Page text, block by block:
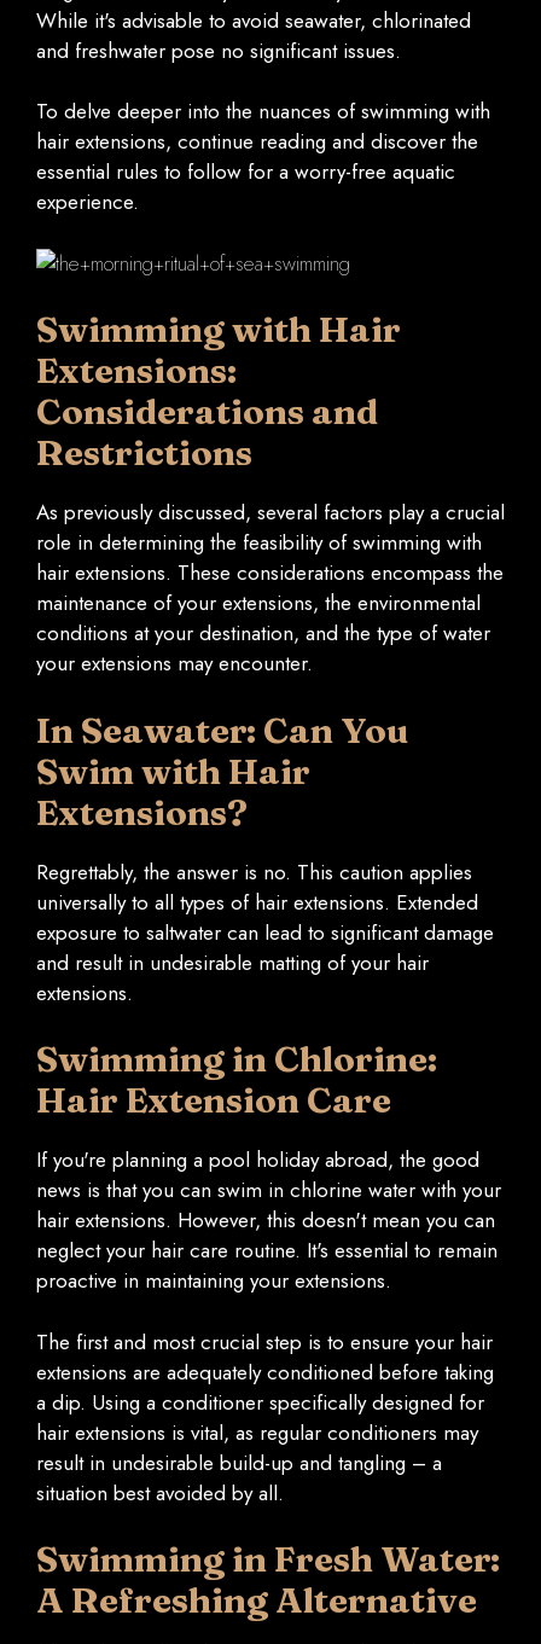
While it's advisable to avoid seawater, chlorinated
and freshwater pose no significant issues.
To delve deeper into the nuances of swimming with
hair extensions, continue reading and discover the
essential rules to follow for a worry-free aquatic
experience.
Swimming with Hair
Extensions:
Considerations and
Restrictions
As previously discussed, several factors play a crucial
role in determining the feasibility of swimming with
hair extensions. These considerations encompass the
maintenance of your extensions, the environmental
conditions at your destination, and the type of water
your extensions may encounter.
In Seawater: Can You
Swim with Hair
Extensions?
Regrettably, the answer is no. This caution applies
universally to all types of hair extensions. Extended
exposure to saltwater can lead to significant damage
and result in undesirable matting of your hair
extensions.
Swimming in Chlorine:
Hair Extension Care
If you're planning a pool holiday abroad, the good
news is that you can swim in chlorine water with your
hair extensions. However, this doesn't mean you can
neglect your hair care routine. It's essential to remain
proactive in maintaining your extensions.
The first and most crucial step is to ensure your hair
extensions are adequately conditioned before taking
a dip. Using a conditioner specifically designed for
hair extensions is vital, as regular conditioners may
result in undesirable build-up and tangling – a
situation best avoided by all.
Swimming in Fresh Water:
A Refreshing Alternative